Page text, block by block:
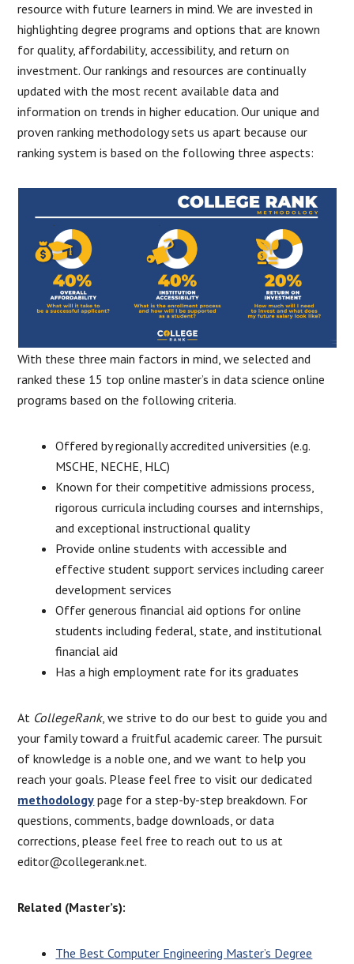
resource with future learners in mind. We are invested in
highlighting degree programs and options that are known
for quality, affordability, accessibility, and return on
investment. Our rankings and resources are continually
updated with the most recent available data and
information on trends in higher education. Our unique and
proven ranking methodology sets us apart because our
ranking system is based on the following three aspects:
With these three main factors in mind, we selected and
ranked these 15 top online master’s in data science online
programs based on the following criteria.
Offered by regionally accredited universities (e.g.
MSCHE, NECHE, HLC)
Known for their competitive admissions process,
rigorous curricula including courses and internships,
and exceptional instructional quality
Provide online students with accessible and
effective student support services including career
development services
Offer generous financial aid options for online
students including federal, state, and institutional
financial aid
Has a high employment rate for its graduates
At CollegeRank, we strive to do our best to guide you and
your family toward a fruitful academic career. The pursuit
of knowledge is a noble one, and we want to help you
reach your goals. Please feel free to visit our dedicated
methodology page for a step-by-step breakdown. For
questions, comments, badge downloads, or data
corrections, please feel free to reach out to us at
editor@collegerank.net.
Related (Master’s):
The Best Computer Engineering Master’s Degree